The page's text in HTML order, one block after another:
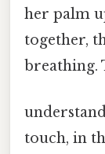
her palm
together,
breathing.
touch, in